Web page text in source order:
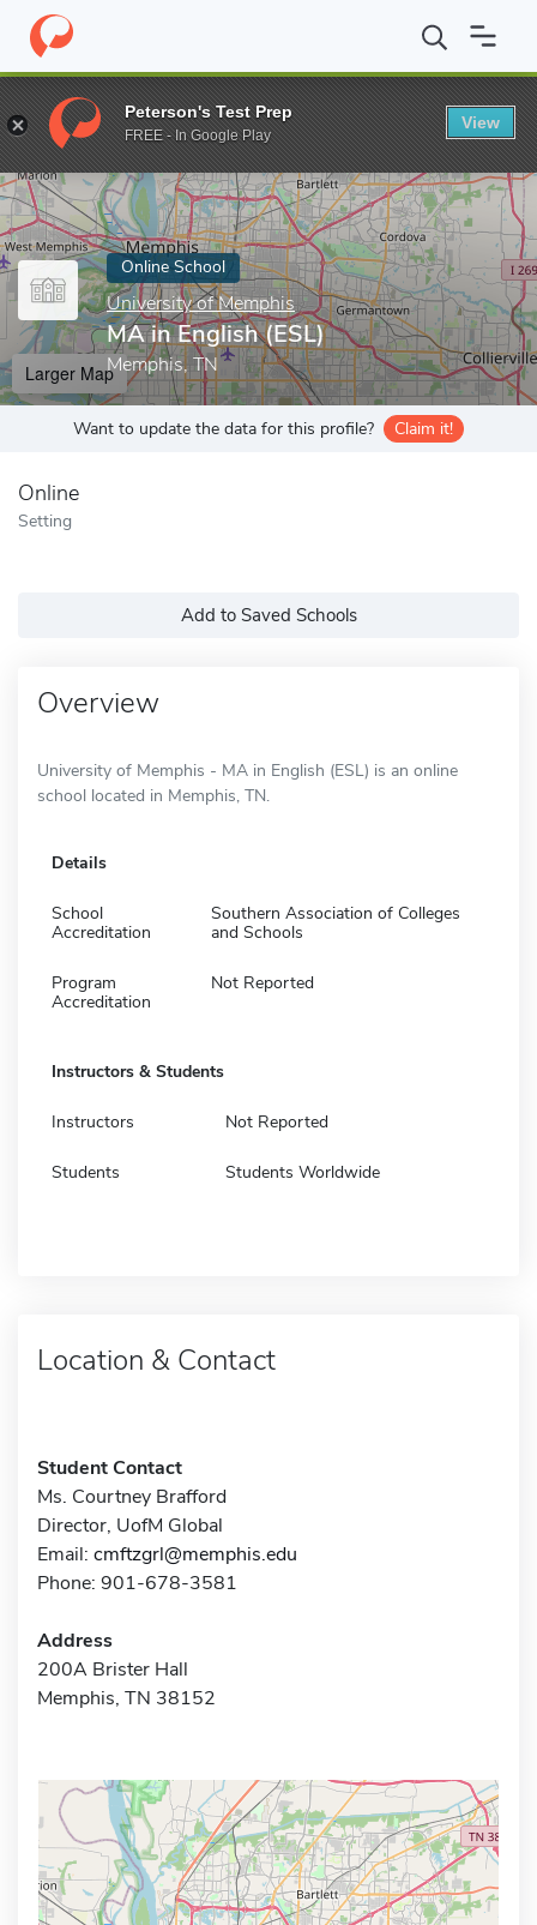
Home Online Schools University of Memphis MA in English
Enter a keyword
Online School
University of Memphis
MA in English (ESL)
Memphis, TN
Larger Map
Want to update the data for this profile? Claim it!
Online
Setting
Add to Saved Schools
Overview
University of Memphis - MA in English (ESL) is an online
school located in Memphis, TN.
Details
School
Accreditation
Southern Association of Colleges
and Schools
Program
Accreditation
Not Reported
Instructors & Students
Instructors Not Reported
Students Students Worldwide
Location & Contact
Student Contact
Ms. Courtney Brafford
Director, UofM Global
Email: cmftzgrl@memphis.edu
Phone: 901-678-3581
Address
200A Brister Hall
Memphis, TN 38152
Peterson's Test Prep
FREE - In Google Play
View